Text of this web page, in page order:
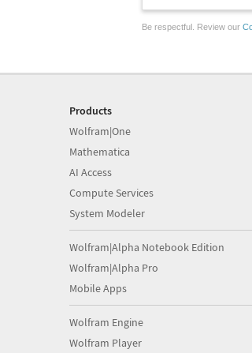
Be respectful. Review our
Products
Wolfram|One
Mathematica
AI Access
Compute Services
System Modeler
Wolfram|Alpha Notebook Edition
Wolfram|Alpha Pro
Mobile Apps
Wolfram Engine
Wolfram Player